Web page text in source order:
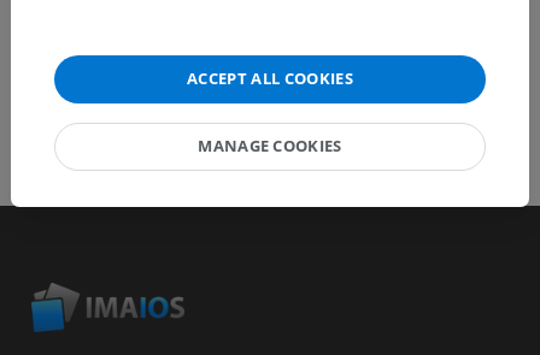
ACCEPT ALL COOKIES
MANAGE COOKIES